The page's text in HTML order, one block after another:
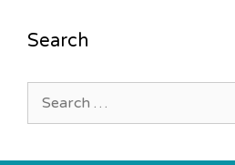
Search
Search